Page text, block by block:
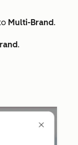
Multi-Brand.
.